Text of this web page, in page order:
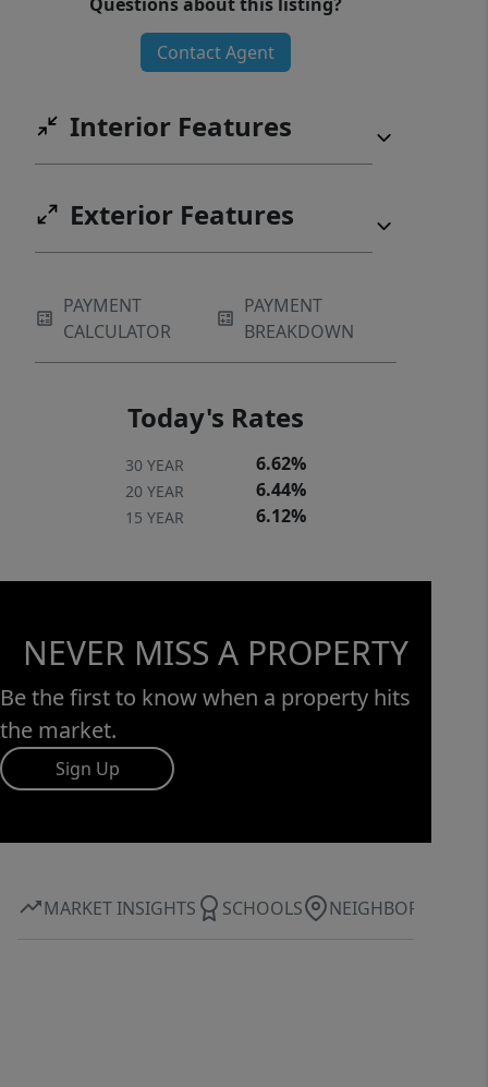
water on demand without the wait.
This one is move-in ready and worth a
Contact Agent
Interior Features
Exterior Features
PAYMENT
CALCULATOR
PAYMENT
BREAKDOWN
Today's Rates
30 YEAR 6.62%
20 YEAR 6.44%
15 YEAR 6.12%
NEVER MISS A PROPERTY
Be the first to know when a property hits
the market.
Sign Up
MARKET INSIGHTS SCHOOLS NEIGHBORHOOD